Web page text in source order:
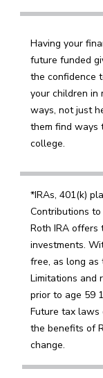
Having your
future funded
the confidence
your children in
ways, not just
them find ways
college.
*IRAs, 401(k)
Contributions
Roth IRA
investments.
free, as long as
Limitations and
prior to age 59
Future tax laws
the benefits of
change.